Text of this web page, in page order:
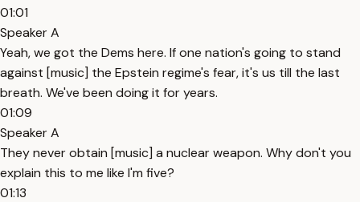
01:01
Speaker A
Yeah, we got the Dems here. If one nation's going to stand
against [music] the Epstein regime's fear, it's us till the last
breath. We've been doing it for years.
01:09
Speaker A
They never obtain [music] a nuclear weapon. Why don't you
explain this to me like I'm five?
01:13